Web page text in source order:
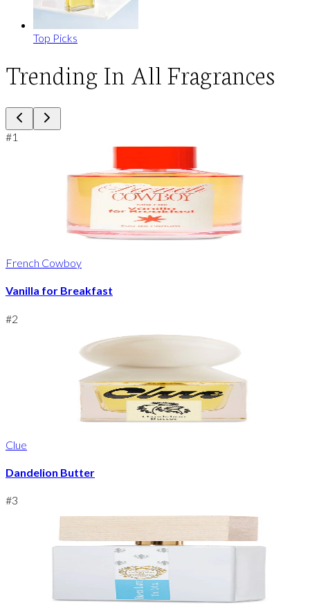
Top Picks
Trending In All Fragrances
#1
French Cowboy
Vanilla for Breakfast
#2
Clue
Dandelion Butter
#3